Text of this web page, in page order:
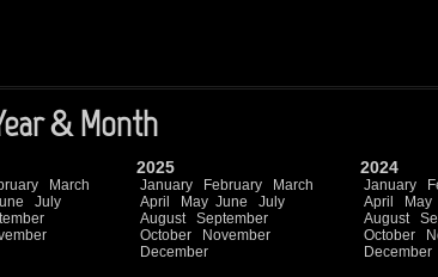
& Month
March
July
2025
January February
March
April
May June
July
August
September
October
November
December
2024
January
April
May
August
October
December